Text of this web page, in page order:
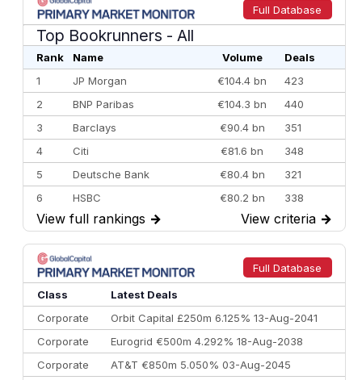
Full Database
Top Bookrunners - All
Rank Name Volume
Deals
1
JP Morgan €104.4 bn
423
2
BNP Paribas €104.3 bn
440
3
Barclays €90.4 bn
351
4
Citi €81.6 bn
348
5
Deutsche Bank €80.4 bn
321
6
HSBC €80.2 bn
338
7
BofA Securities €77.4 bn
301
8
Goldman Sachs €73.3 bn
262
9
Credit Agricole CIB €66.1 bn
322
10
Morgan Stanley
View full rankings → View criteria →
Full Database
Class
Latest Deals
Corporate
Orbit Capital £250m 6.125% 13-Aug-2041
Corporate
Eurogrid €500m 4.292% 18-Aug-2038
Corporate
AT&T €850m 5.050% 03-Aug-2045